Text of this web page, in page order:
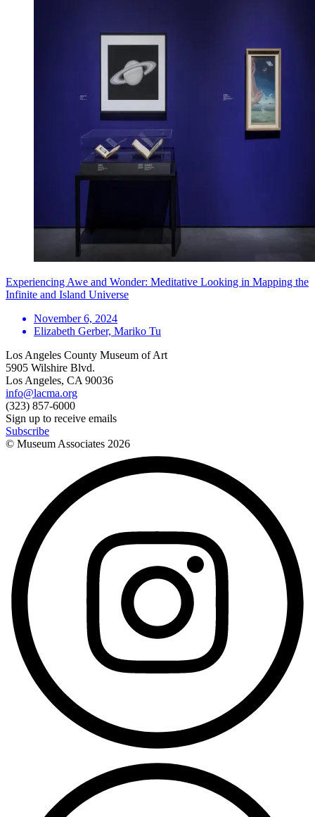
Experiencing Awe and Wonder: Meditative Looking in Mapping the
Infinite and Island Universe
November 6, 2024
Elizabeth Gerber, Mariko Tu
Los Angeles County Museum of Art
5905 Wilshire Blvd.
Los Angeles, CA 90036
info@lacma.org
(323) 857-6000
Sign up to receive emails
Subscribe
© Museum Associates 2026